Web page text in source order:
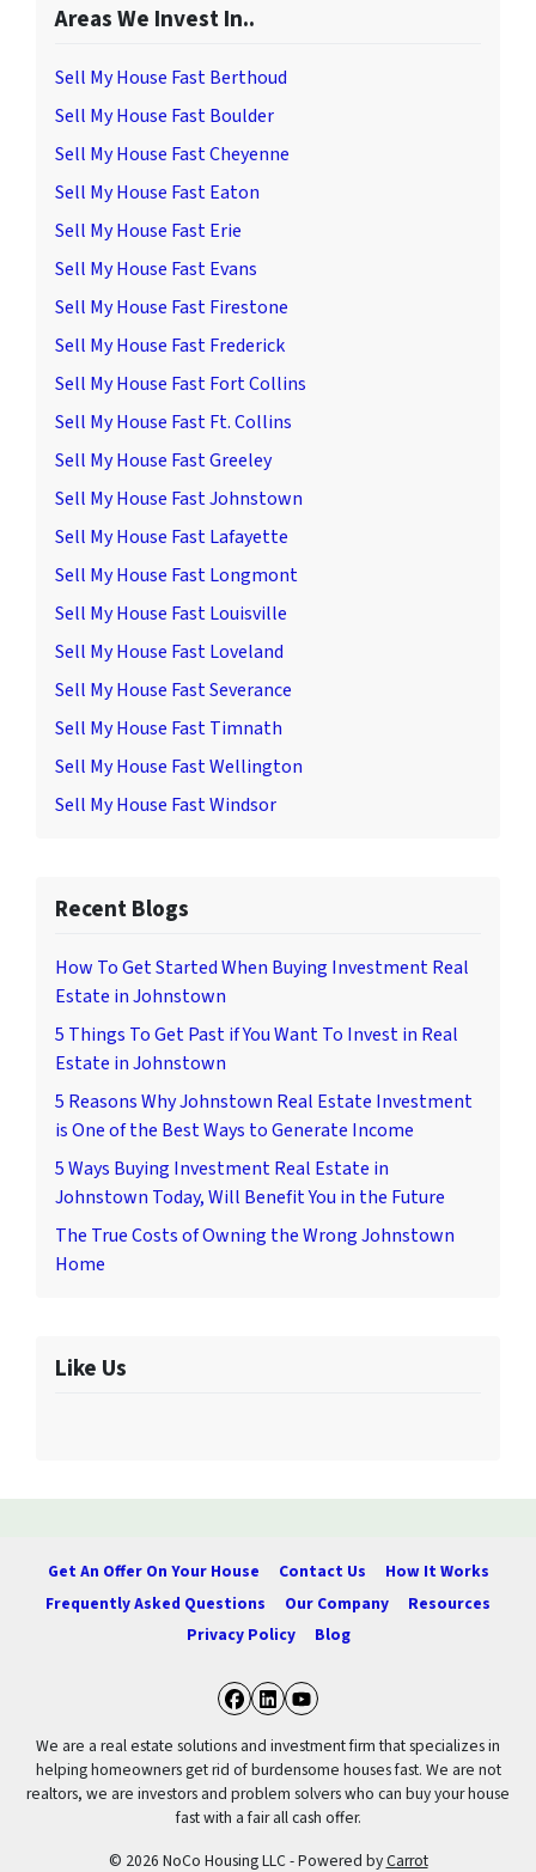
Areas We Invest In..
Sell My House Fast Berthoud
Sell My House Fast Boulder
Sell My House Fast Cheyenne
Sell My House Fast Eaton
Sell My House Fast Erie
Sell My House Fast Evans
Sell My House Fast Firestone
Sell My House Fast Frederick
Sell My House Fast Fort Collins
Sell My House Fast Ft. Collins
Sell My House Fast Greeley
Sell My House Fast Johnstown
Sell My House Fast Lafayette
Sell My House Fast Longmont
Sell My House Fast Louisville
Sell My House Fast Loveland
Sell My House Fast Severance
Sell My House Fast Timnath
Sell My House Fast Wellington
Sell My House Fast Windsor
Recent Blogs
How To Get Started When Buying Investment Real
Estate in Johnstown
5 Things To Get Past if You Want To Invest in Real
Estate in Johnstown
5 Reasons Why Johnstown Real Estate Investment
is One of the Best Ways to Generate Income
5 Ways Buying Investment Real Estate in
Johnstown Today, Will Benefit You in the Future
The True Costs of Owning the Wrong Johnstown
Home
Like Us
Get An Offer On Your House Contact Us
How It Works
Frequently Asked Questions
Our Company
Resources
Privacy Policy
Blog
Facebook
LinkedIn
YouTube
We are a real estate solutions and investment firm that specializes in
helping homeowners get rid of burdensome houses fast. We are not
realtors, we are investors and problem solvers who can buy your house
fast with a fair all cash offer.
© 2026 NoCo Housing LLC - Powered byCarrot